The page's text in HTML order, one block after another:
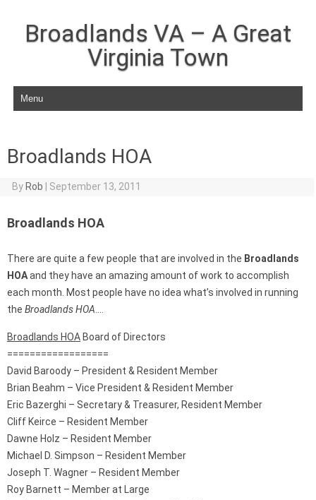
Broadlands VA – A Great
Virginia Town
Skip to content
Broadlands HOA
By Rob September 13, 2011
Broadlands HOA
There are quite a few people that are involved in the Broadlands
HOAand they have an amazing amount of work to accomplish
each month. Most people have no idea what’s involved in running
the Broadlands HOA
Broadlands HOA Board of Directors
==================
David Baroody – President & Resident Member
Brian Beahm – Vice President & Resident Member
Eric Bazerghi – Secretary & Treasurer, Resident Member
Cliff Keirce – Resident Member
Dawne Holz – Resident Member
Michael D. Simpson – Resident Member
Joseph T. Wagner – Resident Member
Roy Barnett – Member at Large